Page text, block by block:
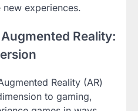
experiences.
Reality:
Reality (AR)
to gaming,